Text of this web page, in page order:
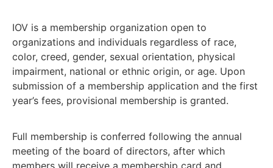
IOV is a membership organization open to
organizations and individuals regardless of race,
color, creed, gender, sexual orientation, physical
impairment, national or ethnic origin, or age. Upon
submission of a membership application and the first
year’s fees, provisional membership is granted.
Full membership is conferred following the annual
meeting of the board of directors, after which
members will receive a membership card and